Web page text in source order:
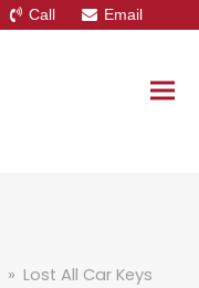
Call Email
» Lost All Car Keys